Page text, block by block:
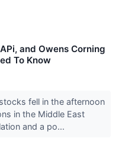
and Owens Corning
To Know
fell in the afternoon
in the Middle East
and a po...